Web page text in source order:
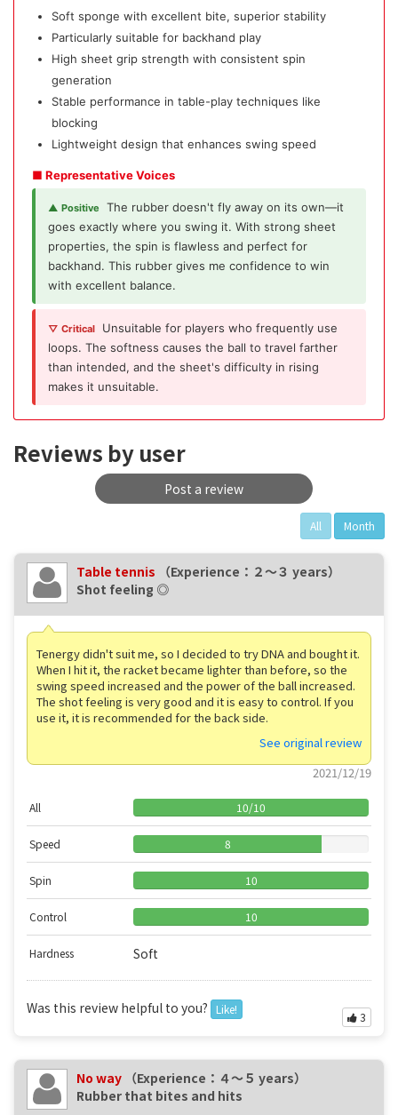
Soft sponge with excellent bite, superior stability
Particularly suitable for backhand play
High sheet grip strength with consistent spin
generation
Stable performance in table-play techniques like
blocking
Lightweight design that enhances swing speed
■ Representative Voices
▲ Positive
The rubber doesn't fly away on its own—it
goes exactly where you swing it. With strong sheet
properties, the spin is flawless and perfect for
backhand. This rubber gives me confidence to win
with excellent balance.
▽ Critical
Unsuitable for players who frequently use
loops. The softness causes the ball to travel farther
than intended, and the sheet's difficulty in rising
makes it unsuitable.
Reviews by user
Post a review
All Month
Table tennis
（Experience：２〜３ years）
Shot feeling ◎
Tenergy didn't suit me, so I decided to try DNA and bought it.
When I hit it, the racket became lighter than before, so the
swing speed increased and the power of the ball increased.
The shot feeling is very good and it is easy to control. If you
use it, it is recommended for the back side.
See original review
2021/12/19
All 10/10
Speed 8
Spin 10
Control 10
Hardness Soft
Was this review helpful to you? Like!
3
No way （Experience：４〜５ years）
Rubber that bites and hits